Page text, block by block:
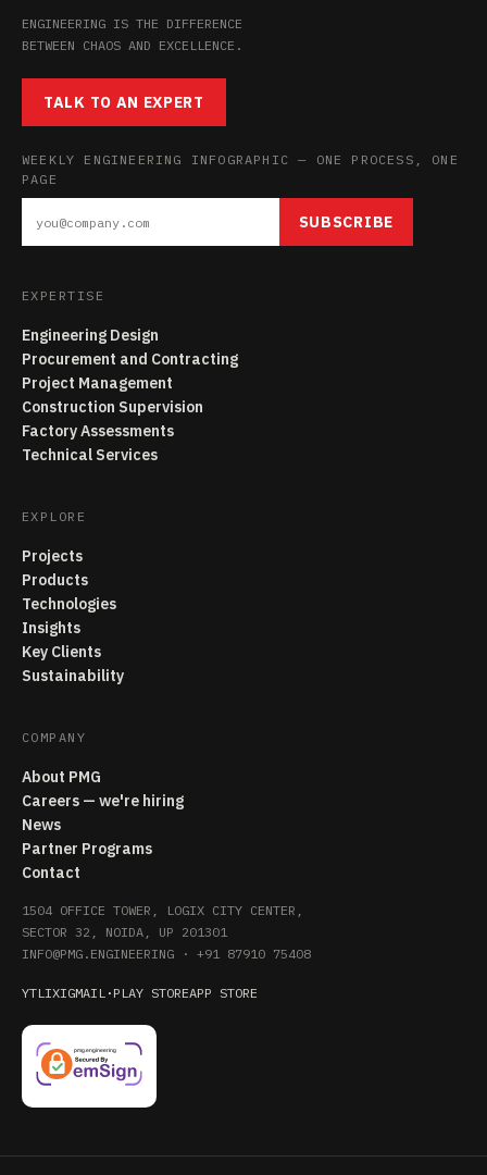
ENGINEERING IS THE DIFFERENCE
BETWEEN CHAOS AND EXCELLENCE.
TALK TO AN EXPERT
WEEKLY ENGINEERING INFOGRAPHIC — ONE PROCESS, ONE
PAGE
SUBSCRIBE
EXPERTISE
Engineering Design
Procurement and Contracting
Project Management
Construction Supervision
Factory Assessments
Technical Services
EXPLORE
Projects
Products
Technologies
Insights
Key Clients
Sustainability
COMPANY
About PMG
Careers — we're hiring
News
Partner Programs
Contact
1504 OFFICE TOWER, LOGIX CITY CENTER,
SECTOR 32, NOIDA, UP 201301
INFO@PMG.ENGINEERING · +91 87910 75408
YTLIXIGMAIL · PLAY STOREAPP STORE